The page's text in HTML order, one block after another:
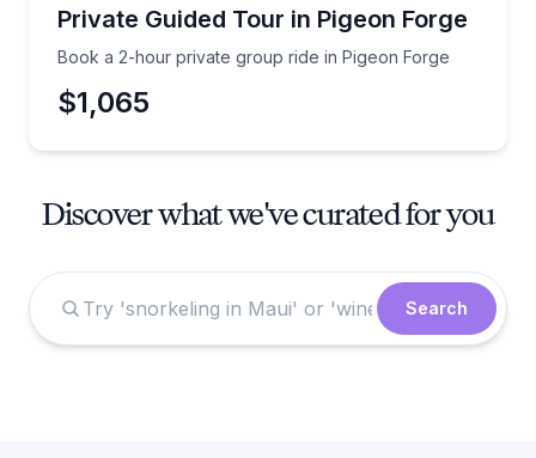
Private Guided Tour in Pigeon Forge
Book a 2-hour private group ride in Pigeon Forge
Book a 2-hour private group ride in Pigeon Forge
$1,065
Discover what we've curated for you
Search